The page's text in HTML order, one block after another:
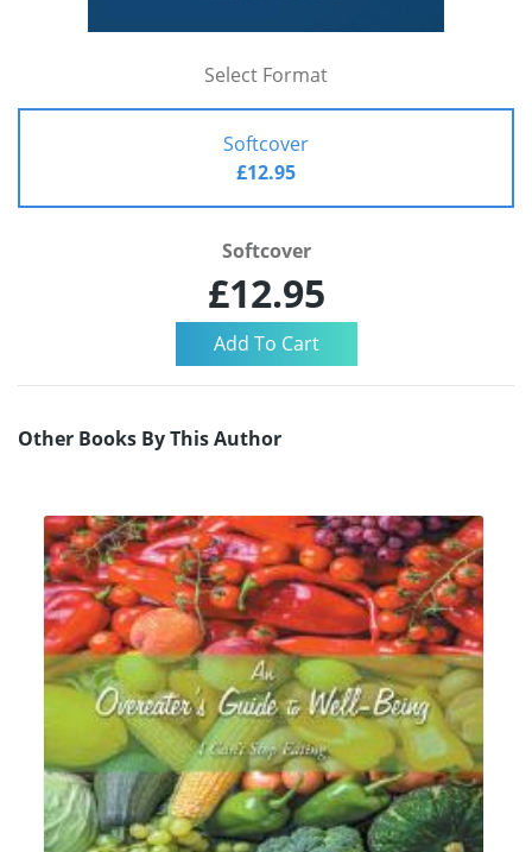
Select Format
Softcover
£12.95
Softcover
£12.95
Other Books By This Author